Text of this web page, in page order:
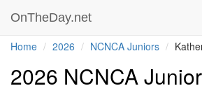
OnTheDay.net
Home 2026 NCNCA Juniors
2026 NCNCA